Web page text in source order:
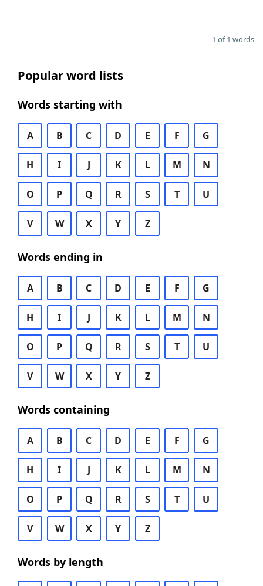
1 of 1 words
Popular word lists
Words starting with
A B C D E F G
H I J K L M N
O P Q R S T U
V W X Y Z
Words ending in
A B C D E F G
H I J K L M N
O P Q R S T U
V W X Y Z
Words containing
A B C D E F G
H I J K L M N
O P Q R S T U
V W X Y Z
Words by length